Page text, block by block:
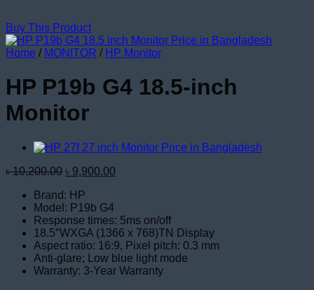
Buy This Product
Home / MONITOR / HP Monitor
HP P19b G4 18.5-inch
Monitor
৳10,200.00 Original
was:
৳ 10,200.00.
৳ 9,900.00
Brand: HP
Model: P19b G4
Response times: 5ms on/off
18.5″WXGA (1366 x 768)TN Display
Aspect ratio: 16:9, Pixel pitch: 0.3 mm
Anti-glare; Low blue light mode
Warranty: 3-Year Warranty